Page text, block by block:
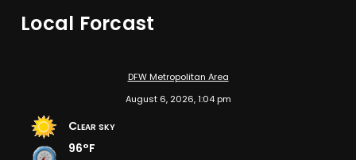
Local Forcast
DFW Metropolitan Area
August 6, 2026, 1:04 pm
Clear sky
96°F